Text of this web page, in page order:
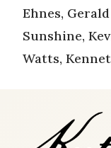
Ehnes,
Sunshine,
Watts,